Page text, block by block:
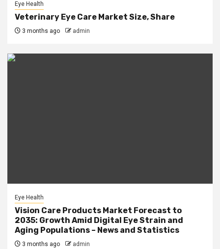
Eye Health
Veterinary Eye Care Market Size, Share
3 months ago admin
Eye Health
Vision Care Products Market Forecast to
2035: Growth Amid Digital Eye Strain and
Aging Populations – News and Statistics
3 months ago admin